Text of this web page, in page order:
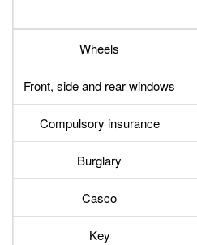
Wheels
Front, side and rear windows
Compulsory insurance
Burglary
Casco
Key